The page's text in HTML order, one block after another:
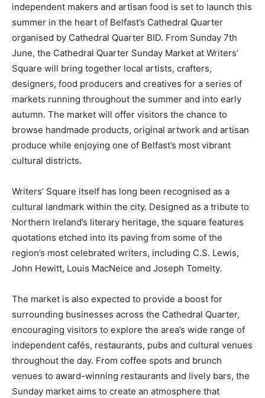
independent makers and artisan food is set to launch this
summer in the heart of Belfast’s Cathedral Quarter
organised by Cathedral Quarter BID. From Sunday 7th
June, the Cathedral Quarter Sunday Market at Writers’
Square will bring together local artists, crafters,
designers, food producers and creatives for a series of
markets running throughout the summer and into early
autumn. The market will offer visitors the chance to
browse handmade products, original artwork and artisan
produce while enjoying one of Belfast’s most vibrant
cultural districts.
Writers’ Square itself has long been recognised as a
cultural landmark within the city. Designed as a tribute to
Northern Ireland’s literary heritage, the square features
quotations etched into its paving from some of the
region’s most celebrated writers, including C.S. Lewis,
John Hewitt, Louis MacNeice and Joseph Tomelty.
The market is also expected to provide a boost for
surrounding businesses across the Cathedral Quarter,
encouraging visitors to explore the area’s wide range of
independent cafés, restaurants, pubs and cultural venues
throughout the day. From coffee spots and brunch
venues to award-winning restaurants and lively bars, the
Sunday market aims to create an atmosphere that